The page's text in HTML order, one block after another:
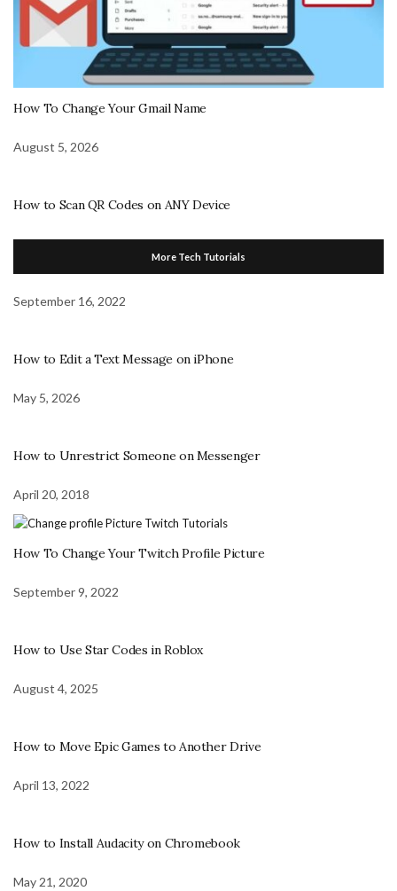
How To Change Your Gmail Name
August 5, 2026
How to Scan QR Codes on ANY Device
More Tech Tutorials
September 16, 2022
How to Edit a Text Message on iPhone
May 5, 2026
How to Unrestrict Someone on Messenger
April 20, 2018
How To Change Your Twitch Profile Picture
September 9, 2022
How to Use Star Codes in Roblox
August 4, 2025
How to Move Epic Games to Another Drive
April 13, 2022
How to Install Audacity on Chromebook
May 21, 2020